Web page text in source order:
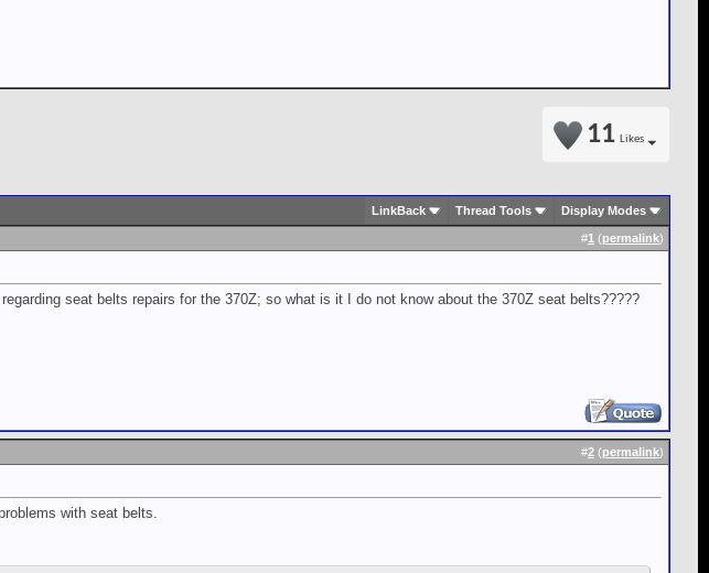
11 Likes
LinkBack Thread Tools Display Modes
#1 (permalink)
seat belts repairs for the 370Z; so what is it I do not know about the 370Z seat belts?????
#2 (permalink)
with seat belts.